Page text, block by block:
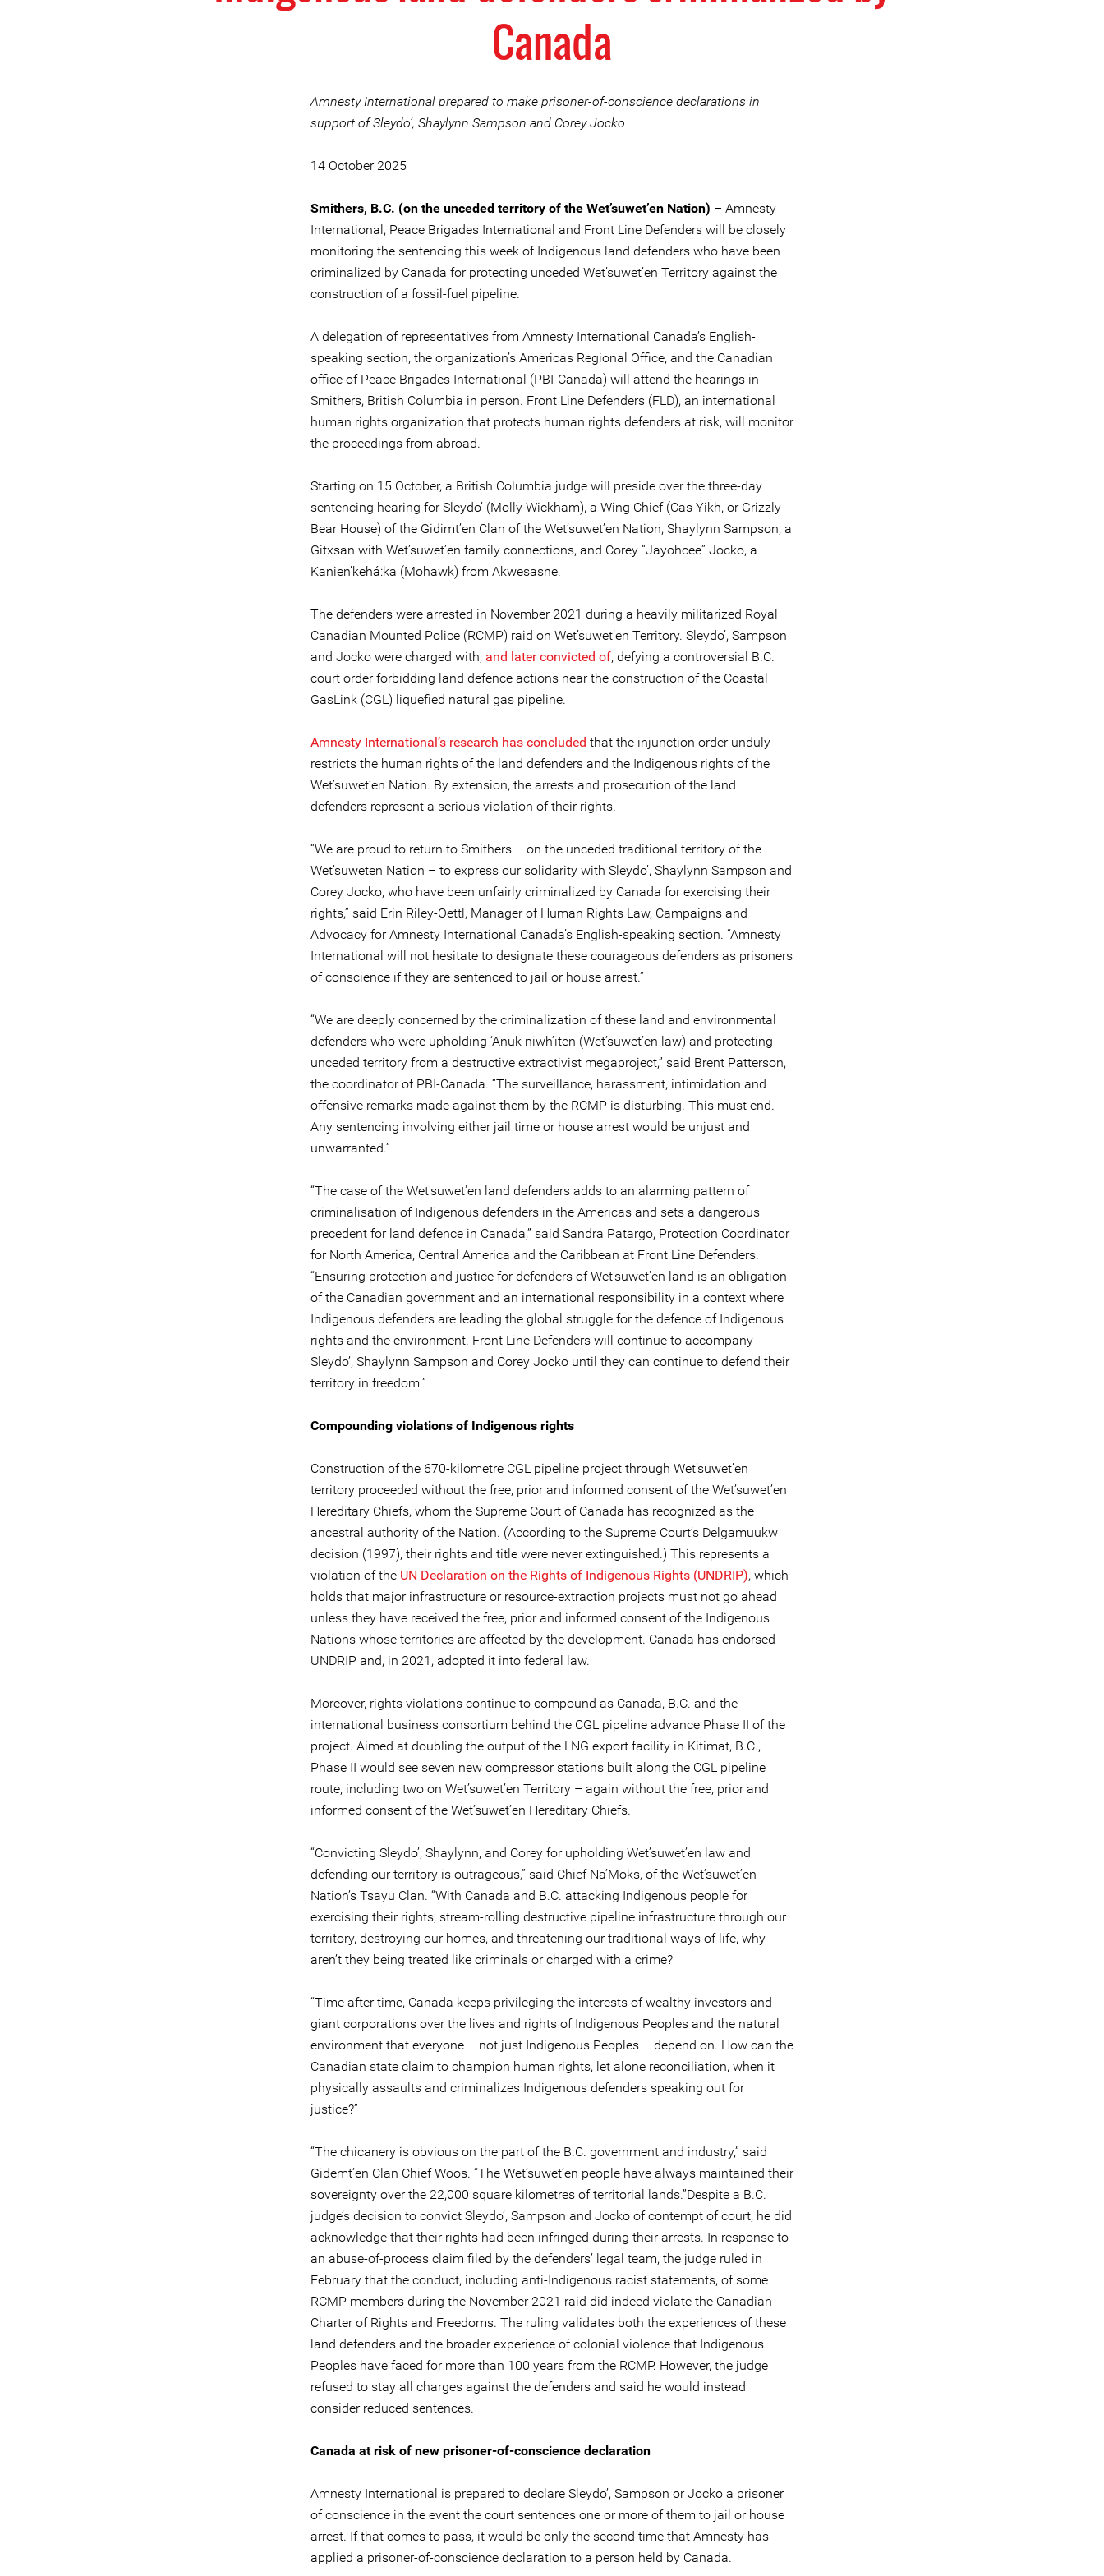
Canada
Amnesty International prepared to make prisoner-of-conscience declarations in
support of Sleydo’, Shaylynn Sampson and Corey Jocko
14 October 2025
Smithers, B.C. (on the unceded territory of the Wet’suwet’en Nation) – Amnesty
International, Peace Brigades International and Front Line Defenders will be closely
monitoring the sentencing this week of Indigenous land defenders who have been
criminalized by Canada for protecting unceded Wet’suwet’en Territory against the
construction of a fossil-fuel pipeline.
A delegation of representatives from Amnesty International Canada’s English-
speaking section, the organization’s Americas Regional Office, and the Canadian
office of Peace Brigades International (PBI-Canada) will attend the hearings in
Smithers, British Columbia in person. Front Line Defenders (FLD), an international
human rights organization that protects human rights defenders at risk, will monitor
the proceedings from abroad.
Starting on 15 October, a British Columbia judge will preside over the three-day
sentencing hearing for Sleydo’ (Molly Wickham), a Wing Chief (Cas Yikh, or Grizzly
Bear House) of the Gidimt’en Clan of the Wet’suwet’en Nation, Shaylynn Sampson, a
Gitxsan with Wet’suwet’en family connections, and Corey “Jayohcee” Jocko, a
Kanien’kehá:ka (Mohawk) from Akwesasne.
The defenders were arrested in November 2021 during a heavily militarized Royal
Canadian Mounted Police (RCMP) raid on Wet’suwet’en Territory. Sleydo’, Sampson
and Jocko were charged with, and later convicted of, defying a controversial B.C.
court order forbidding land defence actions near the construction of the Coastal
GasLink (CGL) liquefied natural gas pipeline.
Amnesty International’s research has concluded that the injunction order unduly
restricts the human rights of the land defenders and the Indigenous rights of the
Wet’suwet’en Nation. By extension, the arrests and prosecution of the land
defenders represent a serious violation of their rights.
“We are proud to return to Smithers – on the unceded traditional territory of the
Wet’suweten Nation – to express our solidarity with Sleydo’, Shaylynn Sampson and
Corey Jocko, who have been unfairly criminalized by Canada for exercising their
rights,” said Erin Riley-Oettl, Manager of Human Rights Law, Campaigns and
Advocacy for Amnesty International Canada’s English-speaking section. “Amnesty
International will not hesitate to designate these courageous defenders as prisoners
of conscience if they are sentenced to jail or house arrest.”
“We are deeply concerned by the criminalization of these land and environmental
defenders who were upholding ‘Anuk niwh’iten (Wet’suwet’en law) and protecting
unceded territory from a destructive extractivist megaproject,” said Brent Patterson,
the coordinator of PBI-Canada. “The surveillance, harassment, intimidation and
offensive remarks made against them by the RCMP is disturbing. This must end.
Any sentencing involving either jail time or house arrest would be unjust and
unwarranted.”
“The case of the Wet'suwet'en land defenders adds to an alarming pattern of
criminalisation of Indigenous defenders in the Americas and sets a dangerous
precedent for land defence in Canada,” said Sandra Patargo, Protection Coordinator
for North America, Central America and the Caribbean at Front Line Defenders.
“Ensuring protection and justice for defenders of Wet'suwet'en land is an obligation
of the Canadian government and an international responsibility in a context where
Indigenous defenders are leading the global struggle for the defence of Indigenous
rights and the environment. Front Line Defenders will continue to accompany
Sleydo’, Shaylynn Sampson and Corey Jocko until they can continue to defend their
territory in freedom.”
Compounding violations of Indigenous rights
Construction of the 670-kilometre CGL pipeline project through Wet’suwet’en
territory proceeded without the free, prior and informed consent of the Wet’suwet’en
Hereditary Chiefs, whom the Supreme Court of Canada has recognized as the
ancestral authority of the Nation. (According to the Supreme Court’s Delgamuukw
decision (1997), their rights and title were never extinguished.) This represents a
violation of the UN Declaration on the Rights of Indigenous Rights (UNDRIP), which
holds that major infrastructure or resource-extraction projects must not go ahead
unless they have received the free, prior and informed consent of the Indigenous
Nations whose territories are affected by the development. Canada has endorsed
UNDRIP and, in 2021, adopted it into federal law.
Moreover, rights violations continue to compound as Canada, B.C. and the
international business consortium behind the CGL pipeline advance Phase II of the
project. Aimed at doubling the output of the LNG export facility in Kitimat, B.C.,
Phase II would see seven new compressor stations built along the CGL pipeline
route, including two on Wet’suwet’en Territory – again without the free, prior and
informed consent of the Wet’suwet’en Hereditary Chiefs.
“Convicting Sleydo’, Shaylynn, and Corey for upholding Wet’suwet’en law and
defending our territory is outrageous,” said Chief Na’Moks, of the Wet’suwet’en
Nation’s Tsayu Clan. “With Canada and B.C. attacking Indigenous people for
exercising their rights, stream-rolling destructive pipeline infrastructure through our
territory, destroying our homes, and threatening our traditional ways of life, why
aren’t they being treated like criminals or charged with a crime?
“Time after time, Canada keeps privileging the interests of wealthy investors and
giant corporations over the lives and rights of Indigenous Peoples and the natural
environment that everyone – not just Indigenous Peoples – depend on. How can the
Canadian state claim to champion human rights, let alone reconciliation, when it
physically assaults and criminalizes Indigenous defenders speaking out for
justice?”
“The chicanery is obvious on the part of the B.C. government and industry,” said
Gidemt’en Clan Chief Woos. “The Wet’suwet’en people have always maintained their
sovereignty over the 22,000 square kilometres of territorial lands.”Despite a B.C.
judge’s decision to convict Sleydo’, Sampson and Jocko of contempt of court, he did
acknowledge that their rights had been infringed during their arrests. In response to
an abuse-of-process claim filed by the defenders’ legal team, the judge ruled in
February that the conduct, including anti-Indigenous racist statements, of some
RCMP members during the November 2021 raid did indeed violate the Canadian
Charter of Rights and Freedoms. The ruling validates both the experiences of these
land defenders and the broader experience of colonial violence that Indigenous
Peoples have faced for more than 100 years from the RCMP. However, the judge
refused to stay all charges against the defenders and said he would instead
consider reduced sentences.
Canada at risk of new prisoner-of-conscience declaration
Amnesty International is prepared to declare Sleydo’, Sampson or Jocko a prisoner
of conscience in the event the court sentences one or more of them to jail or house
arrest. If that comes to pass, it would be only the second time that Amnesty has
applied a prisoner-of-conscience declaration to a person held by Canada.